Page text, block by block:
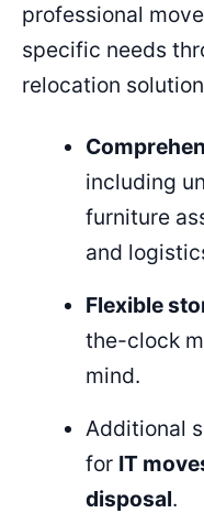
professional
specific needs
relocation
including
furniture
and
Flexible
the-clock
mind.
Additional
for IT
disposal.